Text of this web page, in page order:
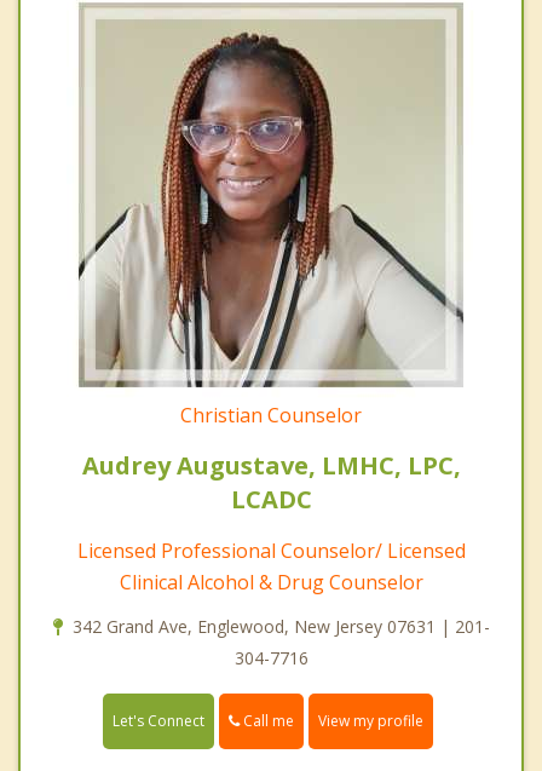
Christian Counselor
Audrey Augustave, LMHC, LPC,
LCADC
Licensed Professional Counselor/ Licensed
Clinical Alcohol & Drug Counselor
342 Grand Ave, Englewood, New Jersey 07631 | 201-
304-7716
Let's Connect Call me View my profile